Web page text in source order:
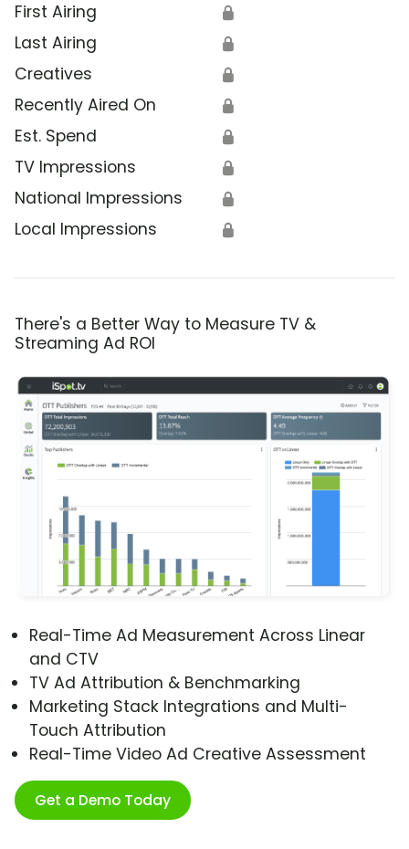
First Airing 🔒
Last Airing 🔒
Creatives 🔒
Recently Aired On 🔒
Est. Spend 🔒
TV Impressions 🔒
National Impressions 🔒
Local Impressions 🔒
There's a Better Way to Measure TV &
Streaming Ad ROI
Real-Time Ad Measurement Across Linear
and CTV
TV Ad Attribution & Benchmarking
Marketing Stack Integrations and Multi-
Touch Attribution
Real-Time Video Ad Creative Assessment
Get a Demo Today